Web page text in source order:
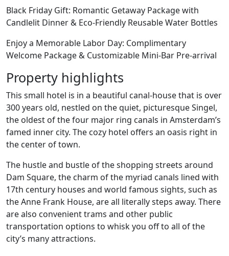
Black Friday Gift: Romantic Getaway Package with
Candlelit Dinner & Eco-Friendly Reusable Water Bottles
Enjoy a Memorable Labor Day: Complimentary
Welcome Package & Customizable Mini-Bar Pre-arrival
Property highlights
This small hotel is in a beautiful canal-house that is over
300 years old, nestled on the quiet, picturesque Singel,
the oldest of the four major ring canals in Amsterdam’s
famed inner city. The cozy hotel offers an oasis right in
the center of town.
The hustle and bustle of the shopping streets around
Dam Square, the charm of the myriad canals lined with
17th century houses and world famous sights, such as
the Anne Frank House, are all literally steps away. There
are also convenient trams and other public
transportation options to whisk you off to all of the
city’s many attractions.